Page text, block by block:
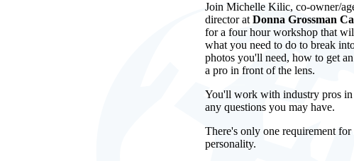
Join Michelle Kilic, co-owner/
director at Donna Grossman
for a four hour workshop that
what you need to do to break
photos you'll need, how to get
a pro in front of the lens.
You'll work with industry pros in
any questions you may have.
There's only one requirement
personality.